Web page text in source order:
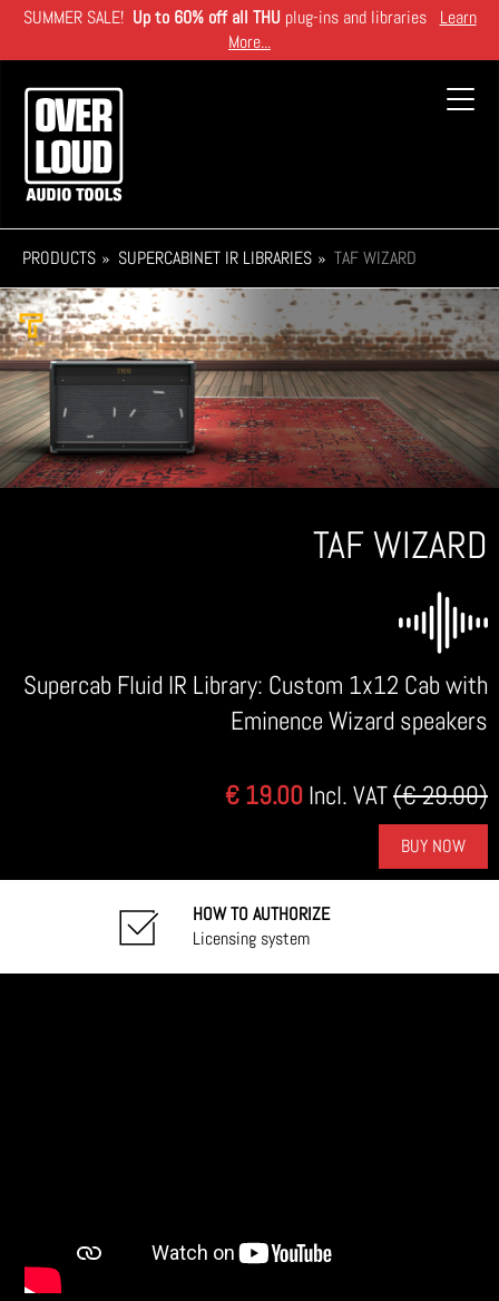
Skip
main
content
SUMMER SALE! Up to 60% off all THU plug-ins and libraries Learn
More...
PRODUCTS SUPERCABINET IR LIBRARIES TAF WIZARD
TAF WIZARD
Supercab Fluid IR Library: Custom 1x12 Cab with
Eminence Wizard speakers
€ 19.00 Incl. VAT(€ 29.00)
BUY NOW
HOW TO AUTHORIZE
Licensing system